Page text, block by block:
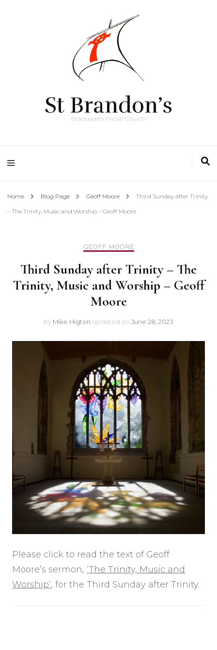
St Brandon’s
Brancepeth Parish Church
Home Blog Page Geoff Moore Third Sunday after Trinity
– The Trinity, Music and Worship – Geoff Moore
GEOFF MOORE
Third Sunday after Trinity – The
Trinity, Music and Worship – Geoff
Moore
by Mike Higton updated on June 28, 2023
Please click to read the text of Geoff
Moore’s sermon, ‘The Trinity, Music and
Worship’, for the Third Sunday after Trinity.